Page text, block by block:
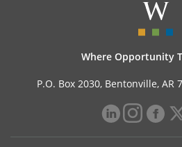
Where Opportunity
P.O. Box 2030, Bentonville, AR